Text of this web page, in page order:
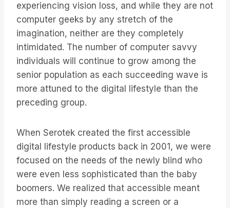
experiencing vision loss, and while they are not
computer geeks by any stretch of the
imagination, neither are they completely
intimidated. The number of computer savvy
individuals will continue to grow among the
senior population as each succeeding wave is
more attuned to the digital lifestyle than the
preceding group.
When Serotek created the first accessible
digital lifestyle products back in 2001, we were
focused on the needs of the newly blind who
were even less sophisticated than the baby
boomers. We realized that accessible meant
more than simply reading a screen or a